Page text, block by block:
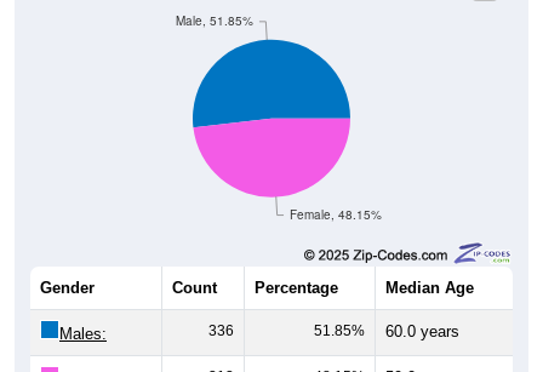
Female, 48.15%
Male, 51.85%
Gender Count Percentage Median Age
Males: 336 51.85% 60.0 years